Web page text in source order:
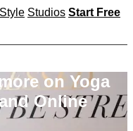
Style Studios Start Free
on Yoga
Online